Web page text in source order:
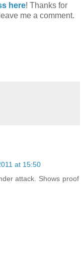
here! Thanks for
me a comment.
at 15:50
attack. Shows proof